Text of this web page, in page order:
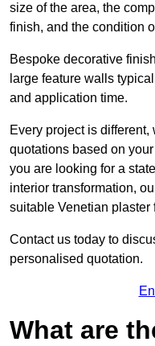
size of the area, the
finish, and the condition
Bespoke decorative
large feature walls
and application time.
Every project is
quotations based on
you are looking for a
interior transformation,
suitable Venetian plaster
Contact us today to
personalised quotation.
What are